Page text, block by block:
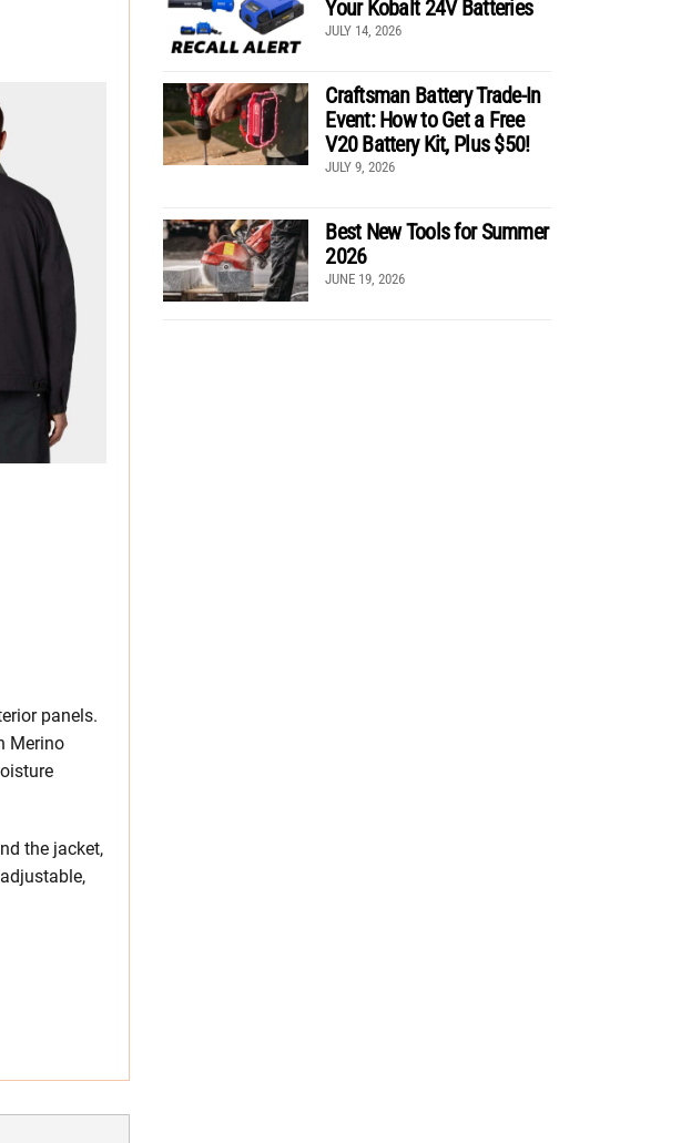
panels.
Merino
the jacket,
Your Kobalt 24V Batteries
JULY 14, 2026
Craftsman Battery Trade-In
Event: How to Get a Free
V20 Battery Kit, Plus $50!
JULY 9, 2026
Best New Tools for Summer
2026
JUNE 19, 2026